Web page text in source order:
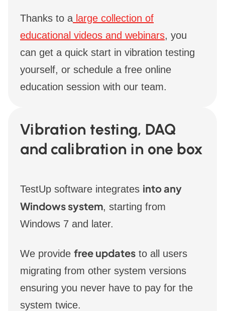
Thanks to a large collection of
educational videos and webinars, you
can get a quick start in vibration testing
yourself, or schedule a free online
education session with our team.
Vibration testing, DAQ
and calibration in one box
TestUp software integrates into any
Windows system, starting from
Windows 7 and later.
We provide free updates to all users
migrating from other system versions
ensuring you never have to pay for the
system twice.